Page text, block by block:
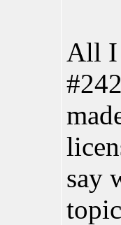
All I
say